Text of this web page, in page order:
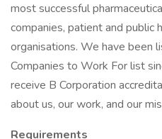
most successful
companies, patient and public
organisations. We have been
Companies to Work For list
receive B Corporation
about us, our work, and our
Requirements